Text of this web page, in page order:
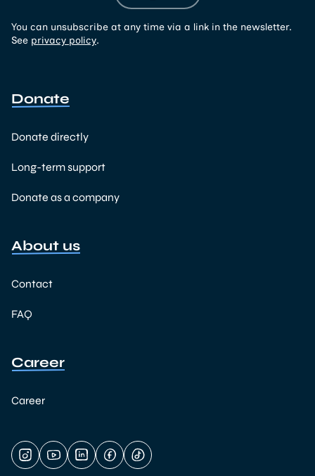
You can unsubscribe at any time via a link in the newsletter.
See privacy policy.
Donate
Donate directly
Long-term support
Donate as a company
About us
Contact
FAQ
Career
Career